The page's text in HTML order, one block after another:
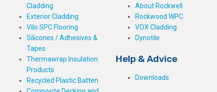
Cladding
Exterior Cladding
Vilo SPC Flooring
Silicones / Adhesives &
Tapes
Thermawrap Insulation
Products
Recycled Plastic Batten
About Rockwell
Rockwood WPC
VOX Cladding
Dynotile
Help & Advice
Downloads